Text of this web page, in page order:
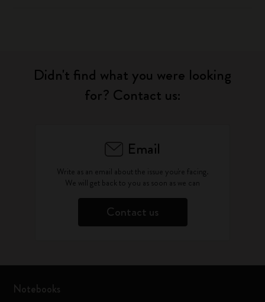
Didn't find what you were looking
for? Contact us:
Email
Write as an email about the issue you're facing.
We will get back to you as soon as we can
Contact us
Notebooks